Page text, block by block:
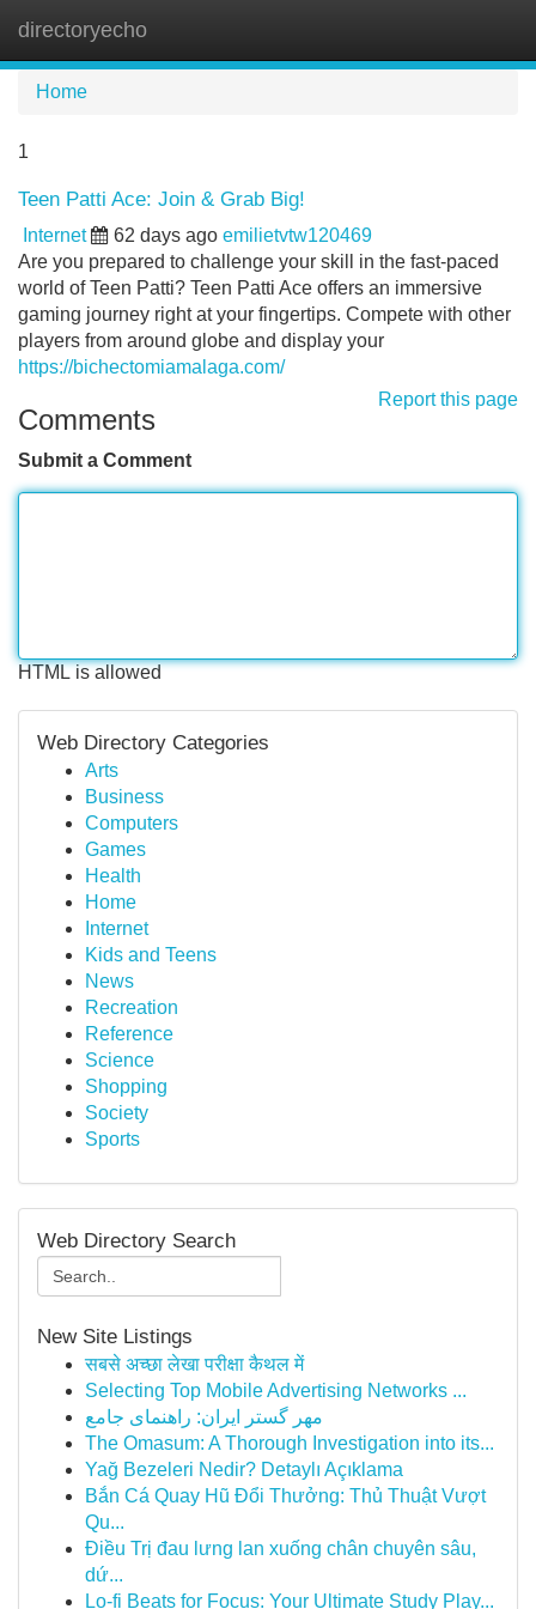
directoryecho
Home
1
Teen Patti Ace: Join & Grab Big!
Internet 62 days ago emilietvtw120469
Are you prepared to challenge your skill in the fast-paced
world of Teen Patti? Teen Patti Ace offers an immersive
gaming journey right at your fingertips. Compete with other
players from around globe and display your
https://bichectomiamalaga.com/
Report this page
Comments
Submit a Comment
HTML is allowed
Web Directory Categories
Arts
Business
Computers
Games
Health
Home
Internet
Kids and Teens
News
Recreation
Reference
Science
Shopping
Society
Sports
Web Directory Search
New Site Listings
सबसे अच्छा लेखा परीक्षा कैथल में
Selecting Top Mobile Advertising Networks ...
مهر گستر ایران: راهنمای جامع
The Omasum: A Thorough Investigation into its...
Yağ Bezeleri Nedir? Detaylı Açıklama
Bắn Cá Quay Hũ Đổi Thưởng: Thủ Thuật Vượt
Qu...
Điều Trị đau lưng lan xuống chân chuyên sâu,
dứ...
Lo-fi Beats for Focus: Your Ultimate Study Play...